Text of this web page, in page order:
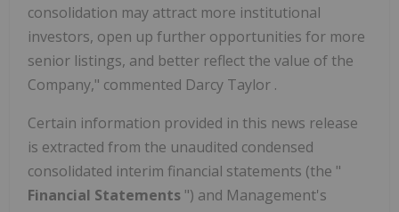
consolidation may attract more institutional
investors, open up further opportunities for more
senior listings, and better reflect the value of the
Company," commented Darcy Taylor .
Certain information provided in this news release
is extracted from the unaudited condensed
consolidated interim financial statements (the "
Financial Statements ") and Management's